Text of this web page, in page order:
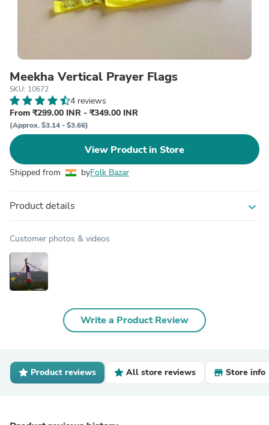
Meekha Vertical Prayer Flags
SKU: 10672
4 reviews
From ₹299.00 INR - ₹349.00 INR
(Approx. $3.14 - $3.66)
View Product in Store
Shipped from byFolk Bazar
Product details expand_more
Customer photos & videos
Write a Product Review
Product reviews All store reviews Store info